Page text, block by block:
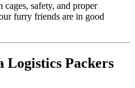
safety, and proper
furry friends are in good
Logistics Packers